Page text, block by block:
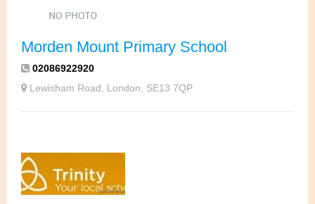
Morden Mount Primary School
02086922920
Lewisham Road, London, SE13 7QP